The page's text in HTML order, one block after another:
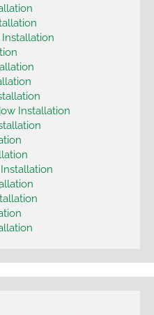
Installation